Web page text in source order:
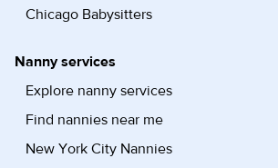
Chicago Babysitters
Nanny services
Explore nanny services
Find nannies near me
New York City Nannies